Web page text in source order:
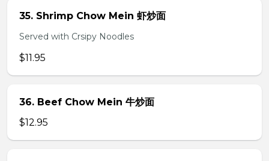
35. Shrimp Chow Mein 虾炒面
Served with Crsipy Noodles
$11.95
36. Beef Chow Mein 牛炒面
$12.95